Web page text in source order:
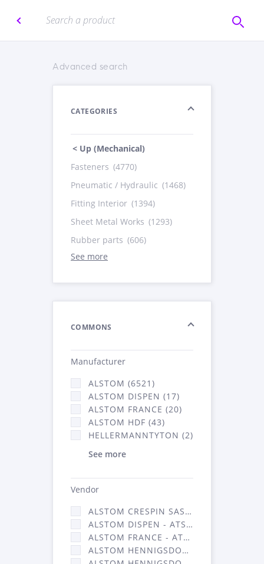
Advanced search
CATEGORIES
< Up (Mechanical)
Fasteners (4770)
Pneumatic / Hydraulic (1468)
Fitting Interior (1394)
Sheet Metal Works (1293)
Rubber parts (606)
See more
COMMONS
Manufacturer
ALSTOM (6521)
ALSTOM DISPEN (17)
ALSTOM FRANCE (20)
ALSTOM HDF (43)
HELLERMANNTYTON (2)
See more
Vendor
ALSTOM CRESPIN SAS (140)
ALSTOM DISPEN - ATSA (17)
ALSTOM FRANCE - ATSA (11786)
ALSTOM HENNIGSDORF (21)